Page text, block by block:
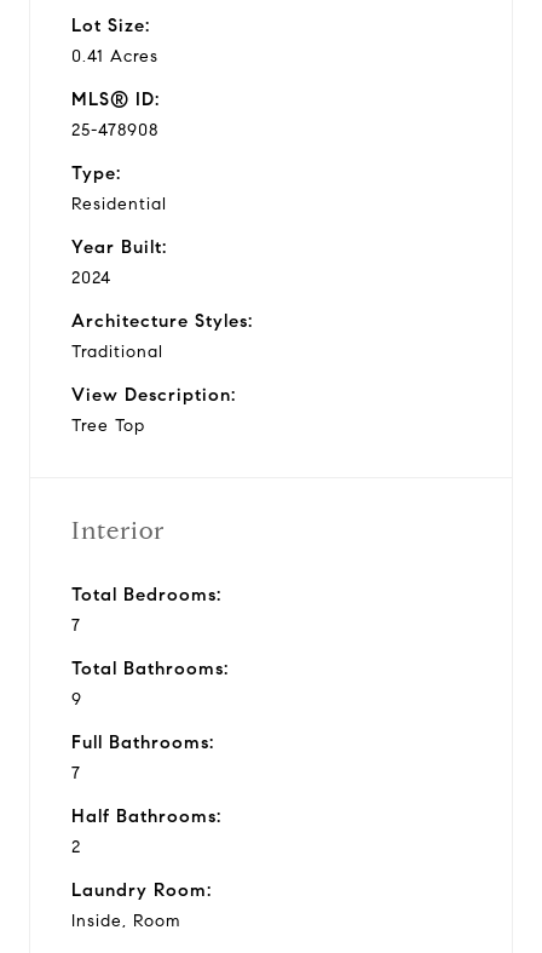
Lot Size:
0.41 Acres
MLS® ID:
25-478908
Type:
Residential
Year Built:
2024
Architecture Styles:
Traditional
View Description:
Tree Top
Interior
Total Bedrooms:
7
Total Bathrooms:
9
Full Bathrooms:
7
Half Bathrooms:
2
Laundry Room:
Inside, Room